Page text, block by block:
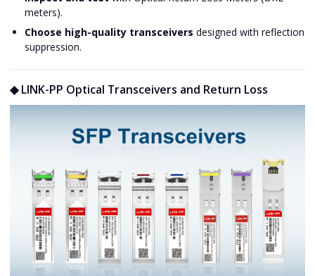
meters).
Choose high-quality transceivers designed with reflection
suppression.
◆ LINK-PP Optical Transceivers and Return Loss